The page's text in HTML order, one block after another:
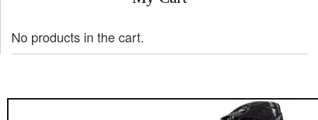
No products in the cart.